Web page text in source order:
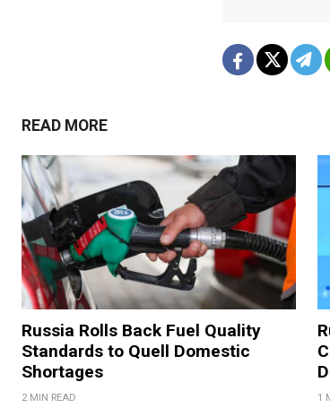
READ MORE
Russia Rolls Back Fuel Quality
Standards to Quell Domestic
Shortages
2 MIN READ 1